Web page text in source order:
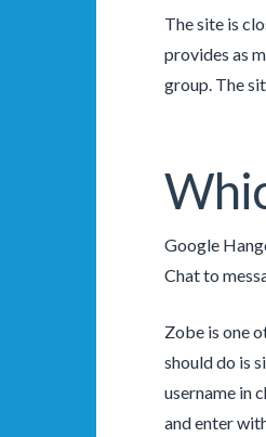
The site is
provides as
group. The
Google
Chat to
Zobe is one
should do is
username in
and enter